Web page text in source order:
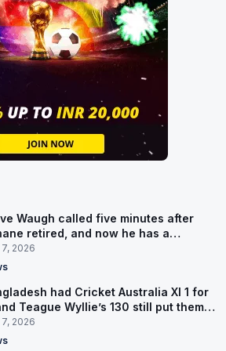
Waugh called five minutes after
retired, and now he has a
in Europe
2026
had Cricket Australia XI 1 for
Teague Wyllie’s 130 still put them
2026